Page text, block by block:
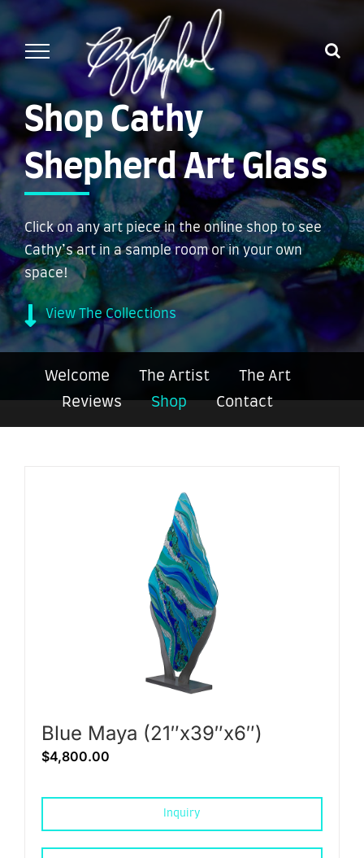
to
content
Shop Cathy
Shepherd Art Glass
Click on any art piece in the online shop to see
Cathy’s art in a sample room or in your own
space!
View The Collections
Welcome The Artist
The Art
Reviews
Shop Contact
Blue Maya (21″x39″x6″)
$4,800.00
Inquiry